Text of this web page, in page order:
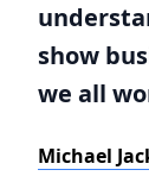
show
we all
Michael